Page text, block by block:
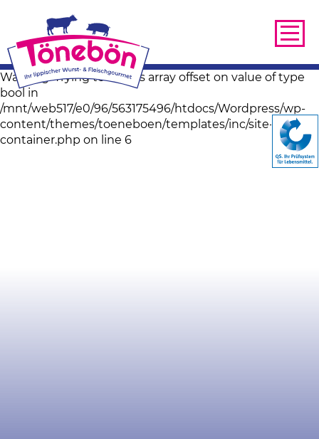
Warning: Trying to access array offset on value of type
bool in
/mnt/web517/e0/96/563175496/htdocs/Wordpress/wp-
content/themes/toeneboen/templates/inc/site-image-
container.php on line 6